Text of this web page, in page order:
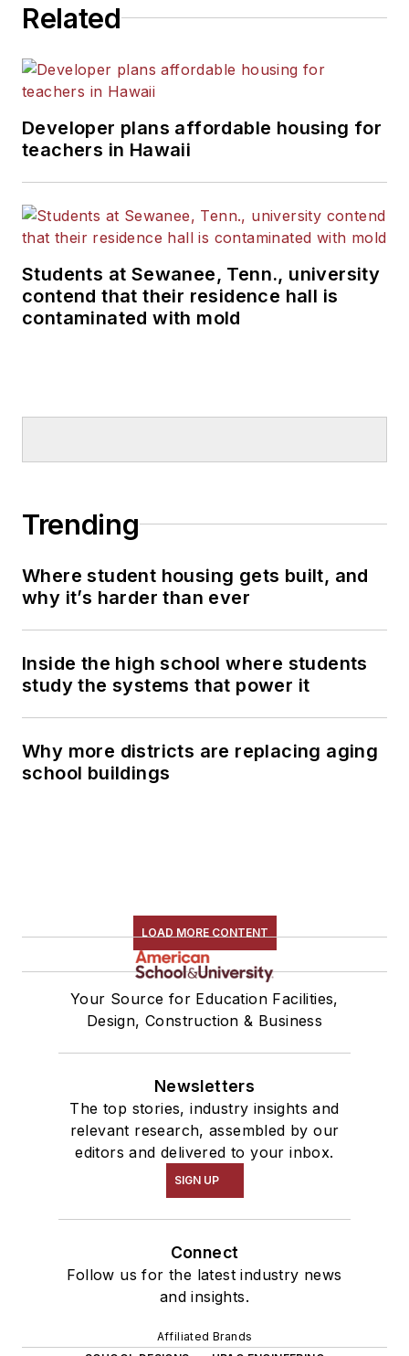
Related
Developer plans affordable housing for
teachers in Hawaii
Students at Sewanee, Tenn., university
contend that their residence hall is
contaminated with mold
Trending
Where student housing gets built, and
why it’s harder than ever
Inside the high school where students
study the systems that power it
Why more districts are replacing aging
school buildings
LOAD MORE CONTENT
Your Source for Education Facilities,
Design, Construction & Business
Newsletters
The top stories, industry insights and
relevant research, assembled by our
editors and delivered to your inbox.
SIGN UP
Connect
Follow us for the latest industry news
and insights.
Affiliated Brands